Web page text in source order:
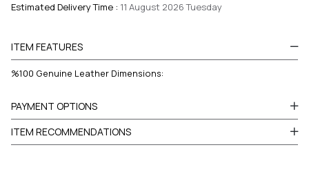
Estimated Delivery Time : 11 August 2026 Tuesday
ITEM FEATURES
%100 Genuine Leather Dimensions:
PAYMENT OPTIONS
ITEM RECOMMENDATIONS